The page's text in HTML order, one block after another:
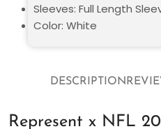
DESCRIPTION
Represent x NFL
Sleeves: Full Length
Color: White